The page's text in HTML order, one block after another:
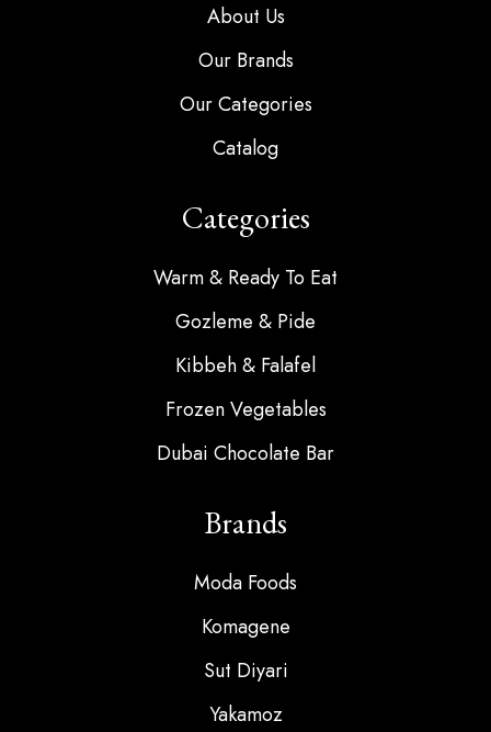
About Us
Our Brands
Our Categories
Catalog
Categories
Warm & Ready To Eat
Gozleme & Pide
Kibbeh & Falafel
Frozen Vegetables
Dubai Chocolate Bar
Brands
Moda Foods
Komagene
Sut Diyari
Yakamoz